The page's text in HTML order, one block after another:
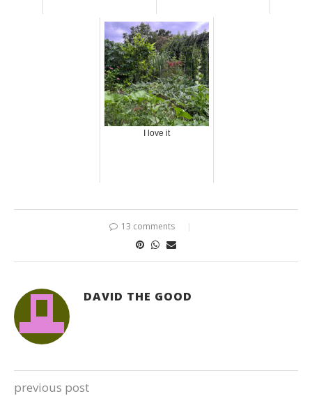
I love it
13 comments
DAVID THE GOOD
previous post